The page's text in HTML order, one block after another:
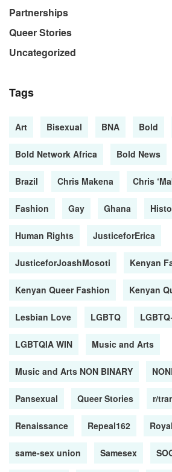
Partnerships
Queer Stories
Uncategorized
Tags
Art Bisexual BNA Bold
Bold Network Africa Bold News
Brazil Chris Makena Chris
Fashion Gay Ghana
Human Rights JusticeforErica
JusticeforJoashMosoti Kenyan
Kenyan Queer Fashion Kenyan
Lesbian Love LGBTQ
LGBTQIA WIN Music and Arts
Music and Arts NON BINARY
Pansexual Queer Stories r/
Renaissance Repeal162
same-sex union Samesex